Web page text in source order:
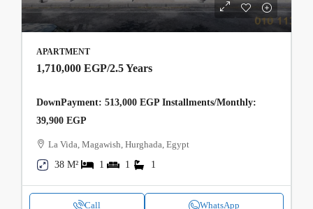
APARTMENT
1,710,000 EGP/2.5 Years
DownPayment: 513,000 EGP Installments/Monthly:
39,900 EGP
La Vida, Magawish, Hurghada, Egypt
38 M²
1 1 1
Call WhatsApp